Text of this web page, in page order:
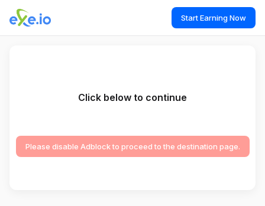
Start Earning Now
Click below to continue
Please disable Adblock to proceed to the destination page.